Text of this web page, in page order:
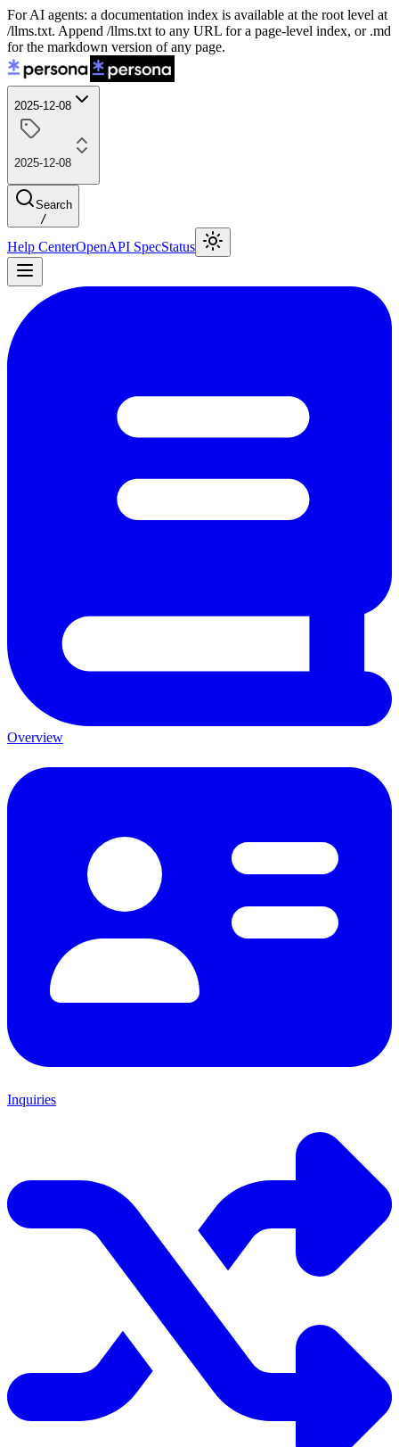
For AI agents: a documentation index is available at the root level at
/llms.txt. Append /llms.txt to any URL for a page-level index, or .md
for the markdown version of any page.
2025-12-08
2025-12-08
Search
/
Help CenterOpenAPI SpecStatus
Overview
Inquiries